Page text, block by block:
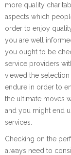
more quality
aspects which
order to enjoy
you are well
you ought to be
service providers
viewed the selection
endure in order to
the ultimate moves
and you might end
services.
Checking on the
always need to